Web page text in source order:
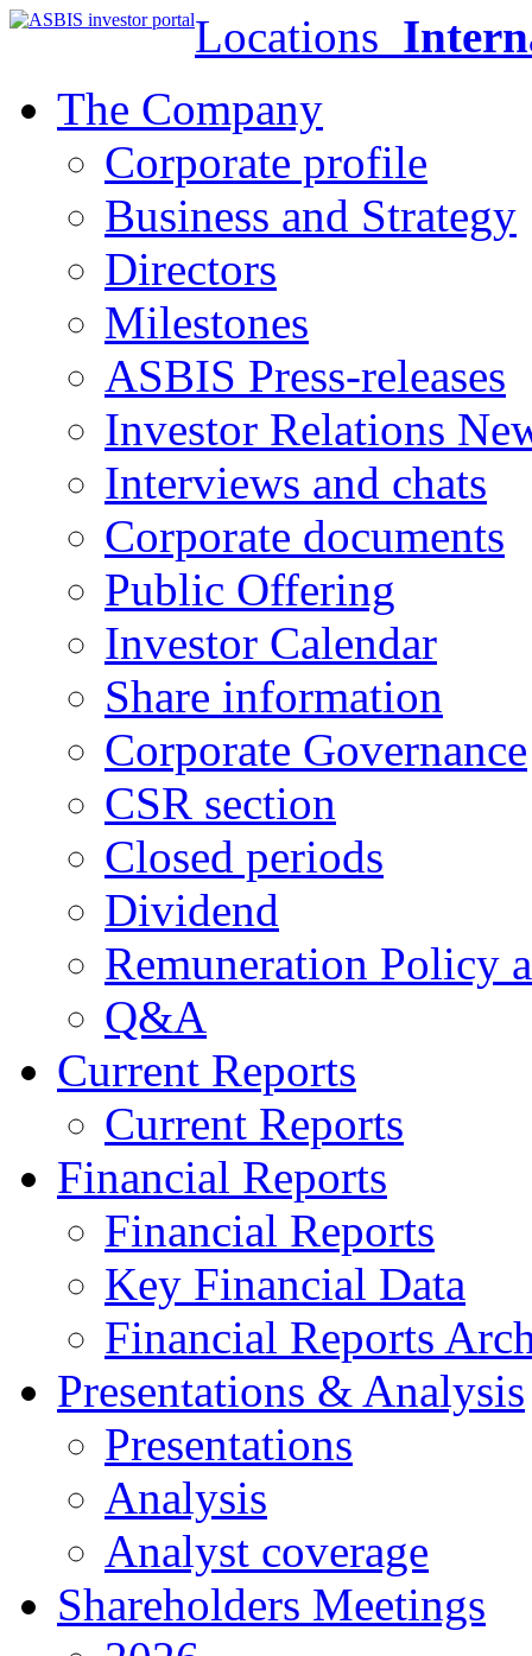
Locations
The Company
Corporate profile
Business and Strategy
Directors
Milestones
ASBIS Press-releases
Investor Relations
Interviews and chats
Corporate documents
Public Offering
Investor Calendar
Share information
Corporate Governance
CSR section
Closed periods
Dividend
Remuneration Policy
Q&A
Current Reports
Current Reports
Financial Reports
Financial Reports
Key Financial Data
Financial Reports
Presentations & Analysis
Presentations
Analysis
Analyst coverage
Shareholders Meetings